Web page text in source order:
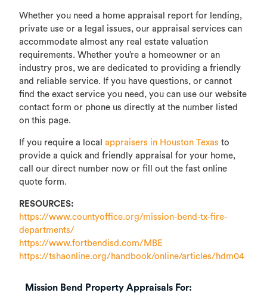
Whether you need a home appraisal report for lending,
private use or a legal issues, our appraisal services can
accommodate almost any real estate valuation
requirements. Whether you’re a homeowner or an
industry pros, we are dedicated to providing a friendly
and reliable service. If you have questions, or cannot
find the exact service you need, you can use our website
contact form or phone us directly at the number listed
on this page.
If you require a localappraisers in Houston Texas to
provide a quick and friendly appraisal for your home,
call our direct number now or fill out the fast online
quote form.
RESOURCES:
https://www.countyoffice.org/mission-bend-tx-fire-
departments/
https://www.fortbendisd.com/MBE
https://tshaonline.org/handbook/online/articles/hdm04
Mission Bend Property Appraisals For: